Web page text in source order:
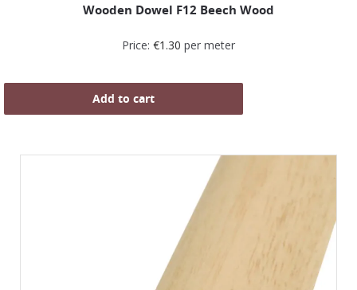
Wooden Dowel F12 Beech Wood
Price: €1.30 per meter
Add to cart